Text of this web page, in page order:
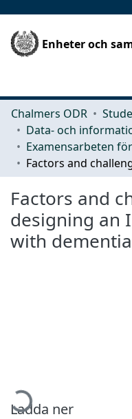
Enheter och
Chalmers ODR
Factors and
designing an
with dementia
Hämtar...
Ladda ner